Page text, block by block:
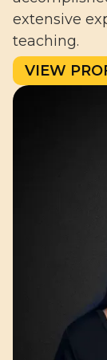
extensive
teaching.
VIEW